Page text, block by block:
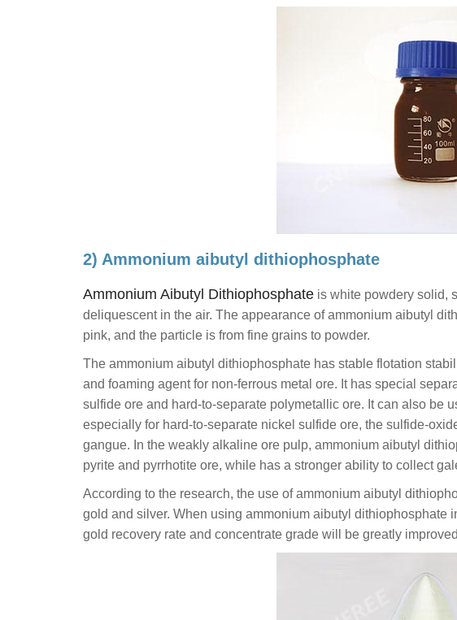
2) Ammonium aibutyl dithiophosphate
Ammonium Aibutyl Dithiophosphate is white powdery solid,
deliquescent in the air. The appearance of ammonium aibutyl
pink, and the particle is from fine grains to powder.
The ammonium aibutyl dithiophosphate has stable flotation
and foaming agent for non-ferrous metal ore. It has special
sulfide ore and hard-to-separate polymetallic ore. It can also be
especially for hard-to-separate nickel sulfide ore, the sulfide-
gangue. In the weakly alkaline ore pulp, ammonium aibutyl
pyrite and pyrrhotite ore, while has a stronger ability to collect
According to the research, the use of ammonium aibutyl
gold and silver. When using ammonium aibutyl dithiophosphate
gold recovery rate and concentrate grade will be greatly